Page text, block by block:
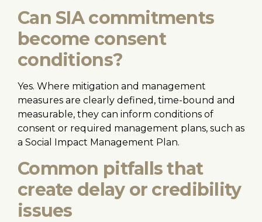
Can SIA commitments
become consent
conditions?
Yes. Where mitigation and management
measures are clearly defined, time-bound and
measurable, they can inform conditions of
consent or required management plans, such as
a Social Impact Management Plan.
Common pitfalls that
create delay or credibility
issues